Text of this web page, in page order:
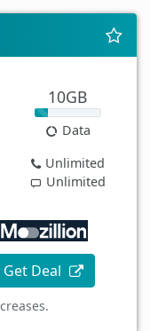
10GB
Data
Unlimited
Unlimited
Get Deal